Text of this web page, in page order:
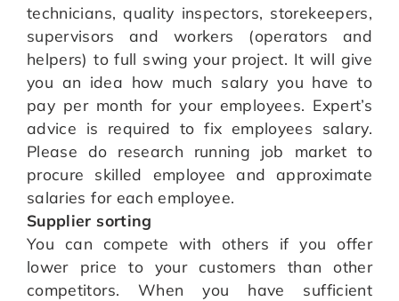
technicians, quality inspectors, storekeepers,
supervisors and workers (operators and
helpers) to full swing your project. It will give
you an idea how much salary you have to
pay per month for your employees. Expert’s
advice is required to fix employees salary.
Please do research running job market to
procure skilled employee and approximate
salaries for each employee.
Supplier sorting
You can compete with others if you offer
lower price to your customers than other
competitors. When you have sufficient